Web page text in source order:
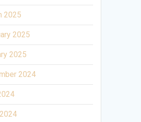
2025
2025
2025
2024